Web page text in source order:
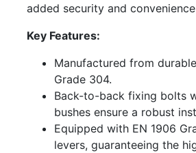
added security and
Key Features:
Manufactured from
Grade 304.
Back-to-back fixing bolts
bushes ensure a robust
Equipped with EN 1906
levers, guaranteeing the